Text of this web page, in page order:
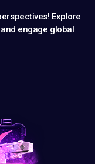
Explore
engage global